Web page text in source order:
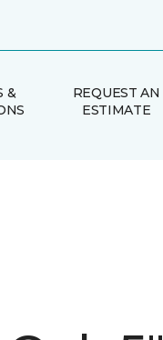
&
REQUEST AN
ESTIMATE